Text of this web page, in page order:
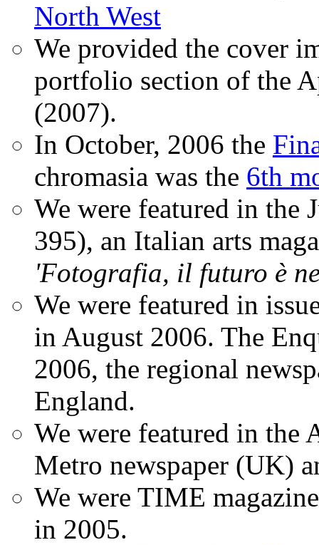
North West
We provided the cover
portfolio section of the
(2007).
In October, 2006 the
chromasia was the 6th
We were featured in the
395), an Italian arts
'Fotografia, il futuro è
We were featured in
in August 2006. The
2006, the regional
England.
We were featured in the
Metro newspaper (UK)
We were TIME
in 2005.